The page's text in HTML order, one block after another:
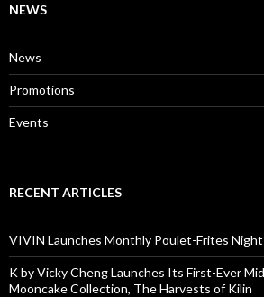
NEWS
News
Promotions
Events
RECENT ARTICLES
VIVIN Launches Monthly Poulet-Frites
K by Vicky Cheng Launches Its First-Ever
Mooncake Collection, The Harvests of Kilin